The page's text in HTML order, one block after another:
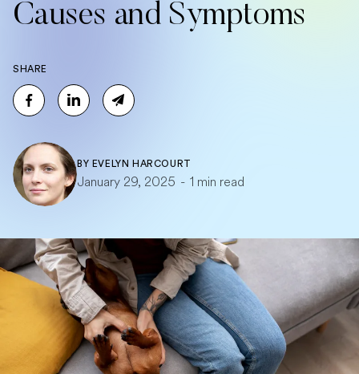
Causes and Symptoms
SHARE
BY EVELYN HARCOURT
January 29, 2025 - 1 min read